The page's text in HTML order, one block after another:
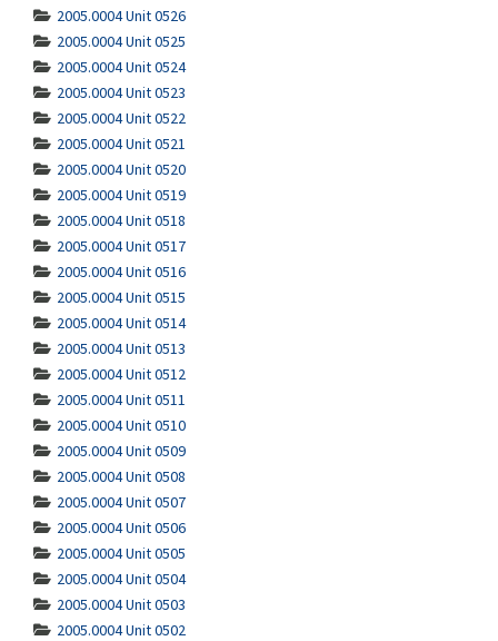
2005.0004 Unit 0526
2005.0004 Unit 0525
2005.0004 Unit 0524
2005.0004 Unit 0523
2005.0004 Unit 0522
2005.0004 Unit 0521
2005.0004 Unit 0520
2005.0004 Unit 0519
2005.0004 Unit 0518
2005.0004 Unit 0517
2005.0004 Unit 0516
2005.0004 Unit 0515
2005.0004 Unit 0514
2005.0004 Unit 0513
2005.0004 Unit 0512
2005.0004 Unit 0511
2005.0004 Unit 0510
2005.0004 Unit 0509
2005.0004 Unit 0508
2005.0004 Unit 0507
2005.0004 Unit 0506
2005.0004 Unit 0505
2005.0004 Unit 0504
2005.0004 Unit 0503
2005.0004 Unit 0502